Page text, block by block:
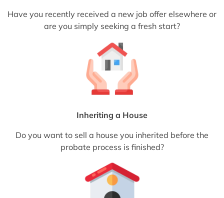
Have you recently received a new job offer elsewhere or
are you simply seeking a fresh start?
Inheriting a House
Do you want to sell a house you inherited before the
probate process is finished?